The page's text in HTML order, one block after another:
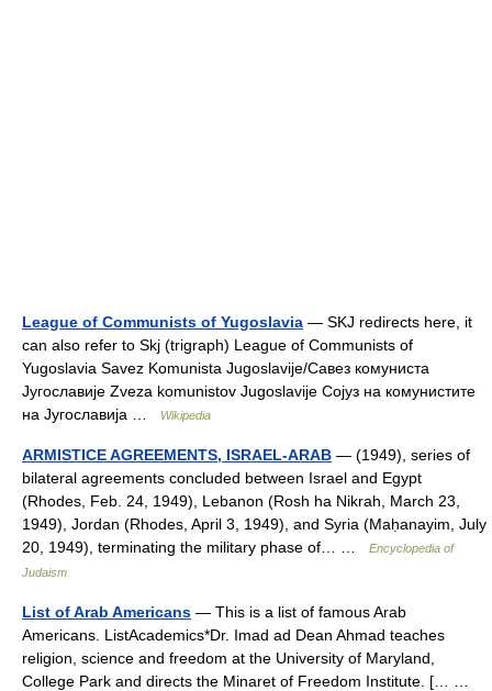
League of Communists of Yugoslavia — SKJ redirects here, it
can also refer to Skj (trigraph) League of Communists of
Yugoslavia Savez Komunista Jugoslavije/Савез комуниста
Југославије Zveza komunistov Jugoslavije Сојуз на комунистите
на Југославија …
Wikipedia
ARMISTICE AGREEMENTS, ISRAEL-ARAB — (1949), series of
bilateral agreements concluded between Israel and Egypt
(Rhodes, Feb. 24, 1949), Lebanon (Rosh ha Nikrah, March 23,
1949), Jordan (Rhodes, April 3, 1949), and Syria (Maḥanayim, July
20, 1949), terminating the military phase of… …
Encyclopedia of
Judaism
List of Arab Americans — This is a list of famous Arab
Americans. ListAcademics*Dr. Imad ad Dean Ahmad teaches
religion, science and freedom at the University of Maryland,
College Park and directs the Minaret of Freedom Institute. [… …